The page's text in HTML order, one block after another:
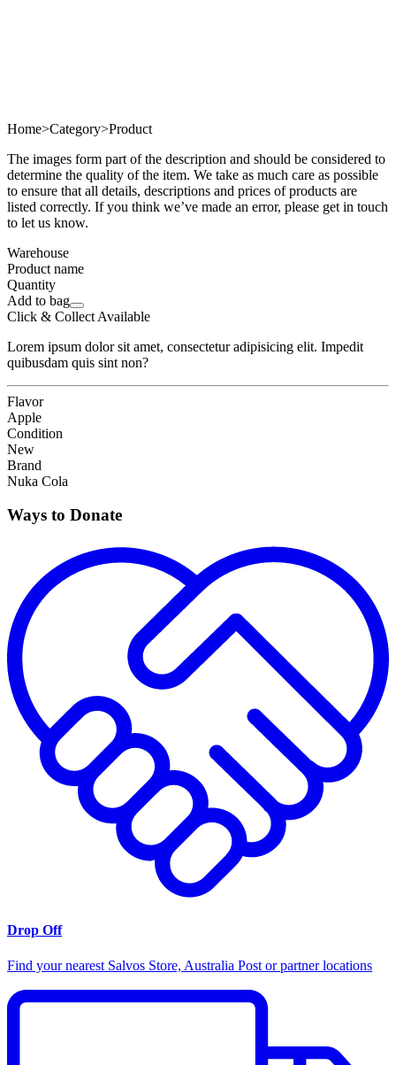
Home>Category>Product
The images form part of the description and should be considered to
determine the quality of the item. We take as much care as possible
to ensure that all details, descriptions and prices of products are
listed correctly. If you think we’ve made an error, please get in touch
to let us know.
Warehouse
Product name
Quantity
Add to bag
Click & Collect Available
Lorem ipsum dolor sit amet, consectetur adipisicing elit. Impedit
quibusdam quis sint non?
Flavor
Apple
Condition
New
Brand
Nuka Cola
Ways to Donate
Drop Off
Find your nearest Salvos Store, Australia Post or partner locations